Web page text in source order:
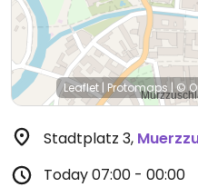
Leaflet | Protomaps | ©
Stadtplatz 3,
Today07:00 - 00:00